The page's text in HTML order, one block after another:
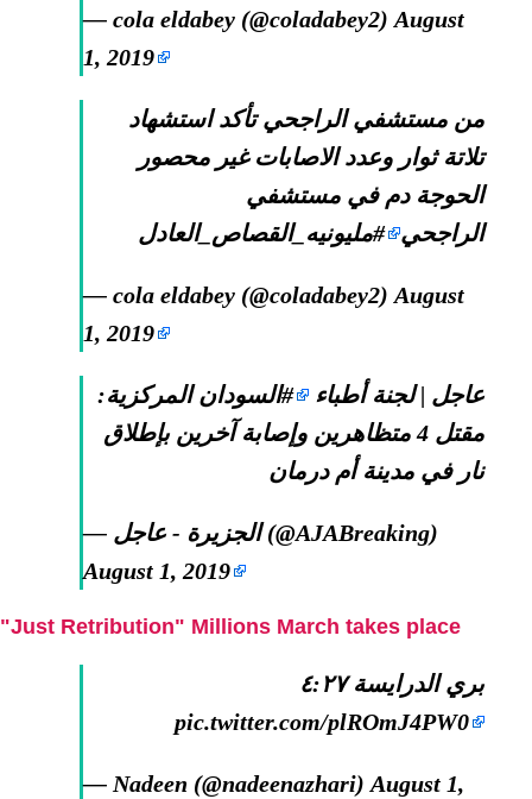
— cola eldabey (@coladabey2)August
1, 2019
من مستشفي الراجحي تأكد استشهاد
تلاتة ثوار وعدد الاصابات غير محصور
الحوجة دم في مستشفي
الراجحي
#مليونيه_القصاص_العادل
— cola eldabey (@coladabey2)August
1, 2019
عاجل | لجنة أطباء #السودانالمركزية:
مقتل 4 متظاهرين وإصابة آخرين بإطلاق
نار في مدينة أم درمان
— الجزيرة - عاجل (@AJABreaking)
August 1, 2019
"Just Retribution" Millions March takes place
بري الدرايسة ٤:٢٧
pic.twitter.com/plROmJ4PW0
— Nadeen (@nadeenazhari)August 1,